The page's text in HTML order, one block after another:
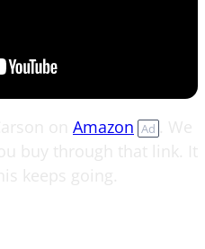
Amazon Ad . We